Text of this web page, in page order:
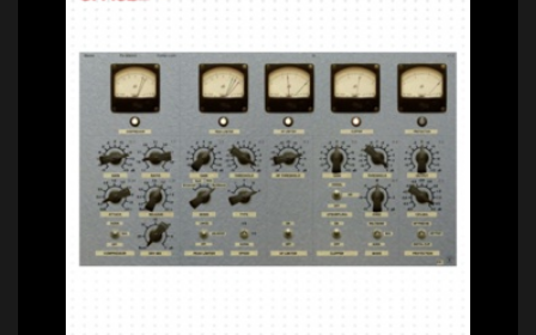
Price: $0.00